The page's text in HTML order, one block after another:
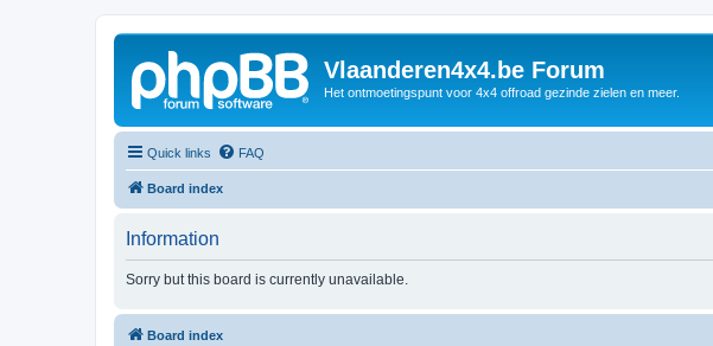
Vlaanderen4x4.be Forum
Het ontmoetingspunt voor 4x4 offroad gezinde zielen en meer.
Quick links FAQ
Board index
Information
Sorry but this board is currently unavailable.
Board index